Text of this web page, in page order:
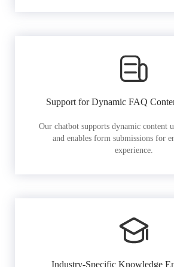
Support for Dynamic FAQ
Our chatbot supports dynamic content
and enables form submissions for
experience.
Industry-Specific Knowledge